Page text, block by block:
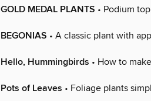
GOLD MEDAL PLANTS • Podium
BEGONIAS • A classic plant with
Hello, Hummingbirds • How to
Pots of Leaves • Foliage plants